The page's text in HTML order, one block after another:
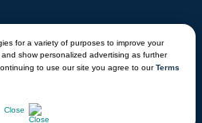
for a variety of purposes to improve your
show personalized advertising as further
to use our site you agree to ourTerms
Close